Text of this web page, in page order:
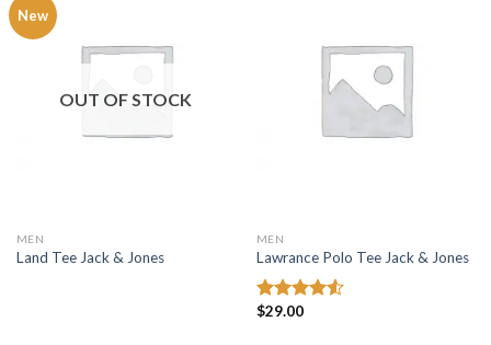
New
OUT OF STOCK
MEN
Land Tee Jack & Jones
MEN
Lawrance Polo Tee Jack & Jones
Rated
$29.00